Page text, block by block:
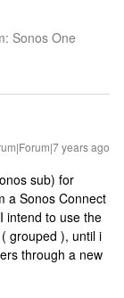
Sonos One
years ago
sub) for
a Sonos Connect
intend to use the
grouped ), until i
through a new